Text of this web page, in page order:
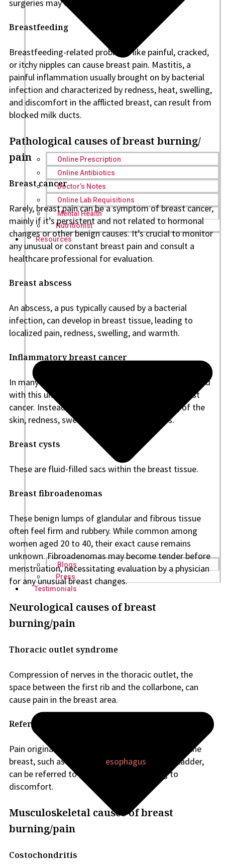
Online Prescription
Online Antibiotics
Doctor’s Notes
Online Lab Requisitions
Mental Health
Nutritionist
Resources
Blogs
Press
Testimonials
surgeries may cause lingering pain.
Breastfeeding
Breastfeeding-related problems like painful, cracked,
or itchy nipples can cause breast pain. Mastitis, a
painful inflammation usually brought on by bacterial
infection and characterized by redness, heat, swelling,
and discomfort in the afflicted breast, can result from
blocked milk ducts.
Pathological causes of breast burning/
pain
Breast cancer
Rarely, breast pain can be a symptom of breast cancer,
mainly if it’s persistent and not related to hormonal
changes or other benign causes. It’s crucial to monitor
any unusual or constant breast pain and consult a
healthcare professional for evaluation.
Breast abscess
An abscess, a pus typically caused by a bacterial
infection, can develop in breast tissue, leading to
localized pain, redness, swelling, and warmth.
Inflammatory breast cancer
In many cases, there is no noticeable lump associated
with this uncommon and aggressive kind of breast
cancer. Instead, symptoms include thickening of the
skin, redness, swelling, and breast soreness.
Breast cysts
These are fluid-filled sacs within the breast tissue.
Breast fibroadenomas
These benign lumps of glandular and fibrous tissue
often feel firm and rubbery. While common among
women aged 20 to 40, their exact cause remains
unknown. Fibroadenomas may become tender before
menstruation, necessitating evaluation by a physician
for any unusual breast changes.
Neurological causes of breast
burning/pain
Thoracic outlet syndrome
Compression of nerves in the thoracic outlet, the
space between the first rib and the collarbone, can
cause pain in the breast area.
Referred pain
Pain originating from organs or structures near the
breast, such as the lungs, esophagus , or gallbladder,
can be referred to the breast area, leading to
discomfort.
Musculoskeletal causes of breast
burning/pain
Costochondritis